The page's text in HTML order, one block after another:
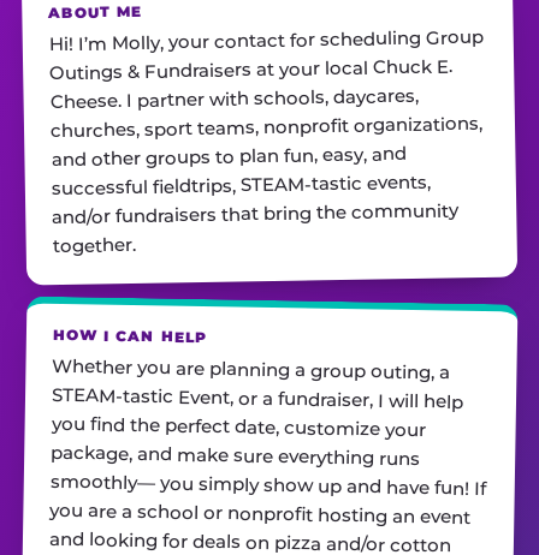
ABOUT ME
Hi! I’m Molly, your contact for scheduling Group
Outings & Fundraisers at your local Chuck E.
Cheese. I partner with schools, daycares,
churches, sport teams, nonprofit organizations,
and other groups to plan fun, easy, and
successful fieldtrips, STEAM-tastic events,
and/or fundraisers that bring the community
together.
HOW I CAN HELP
Whether you are planning a group outing, a
STEAM-tastic Event, or a fundraiser, I will help
you find the perfect date, customize your
package, and make sure everything runs
smoothly— you simply show up and have fun! If
you are a school or nonprofit hosting an event
and looking for deals on pizza and/or cotton
candy, please reach out. I am always just a call